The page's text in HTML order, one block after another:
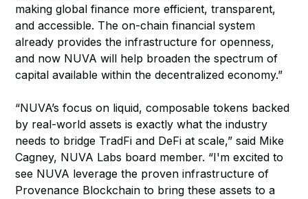
making global finance more efficient, transparent,
and accessible. The on-chain financial system
already provides the infrastructure for openness,
and now NUVA will help broaden the spectrum of
capital available within the decentralized economy.”
“NUVA’s focus on liquid, composable tokens backed
by real-world assets is exactly what the industry
needs to bridge TradFi and DeFi at scale,” said Mike
Cagney, NUVA Labs board member. “I'm excited to
see NUVA leverage the proven infrastructure of
Provenance Blockchain to bring these assets to a